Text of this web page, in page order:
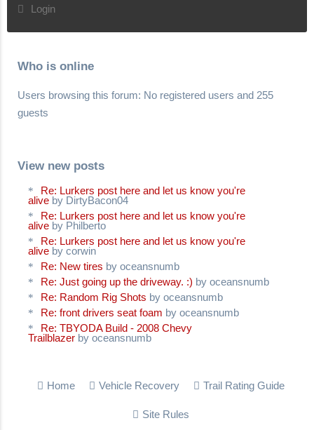
Login
Who is online
Users browsing this forum: No registered users and 255
guests
View new posts
Re: Lurkers post here and let us know you're
alive by DirtyBacon04
Re: Lurkers post here and let us know you're
alive by Philberto
Re: Lurkers post here and let us know you're
alive by corwin
Re: New tires by oceansnumb
Re: Just going up the driveway. :) by oceansnumb
Re: Random Rig Shots by oceansnumb
Re: front drivers seat foam by oceansnumb
Re: TBYODA Build - 2008 Chevy
Trailblazer by oceansnumb
Home Vehicle Recovery Trail Rating Guide
Site Rules